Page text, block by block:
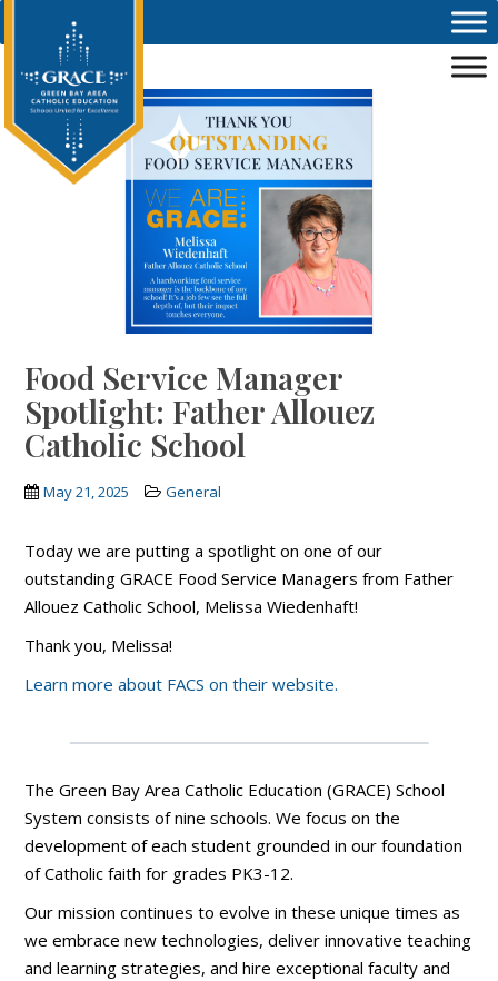
Food Service Manager
Spotlight: Father Allouez
Catholic School
May 21, 2025 General
Today we are putting a spotlight on one of our
outstanding GRACE Food Service Managers from Father
Allouez Catholic School, Melissa Wiedenhaft!
Thank you, Melissa!
Learn more about FACS on their website.
The Green Bay Area Catholic Education (GRACE) School
System consists of nine schools. We focus on the
development of each student grounded in our foundation
of Catholic faith for grades PK3-12.
Our mission continues to evolve in these unique times as
we embrace new technologies, deliver innovative teaching
and learning strategies, and hire exceptional faculty and